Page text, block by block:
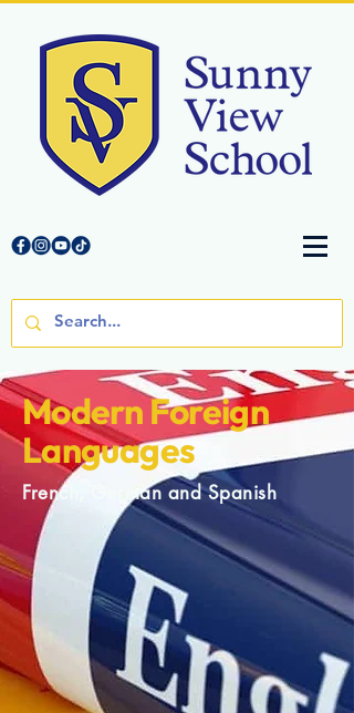
Modern Foreign
Languages
French, German and Spanish